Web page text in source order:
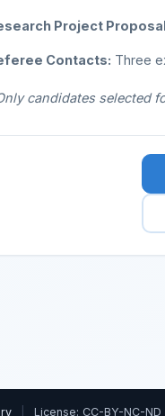
Project
Contacts: Three
candidates selected
License: CC-BY-NC-ND